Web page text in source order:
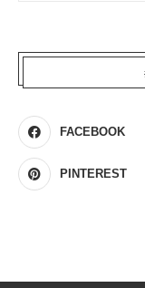
FACEBOOK
PINTEREST